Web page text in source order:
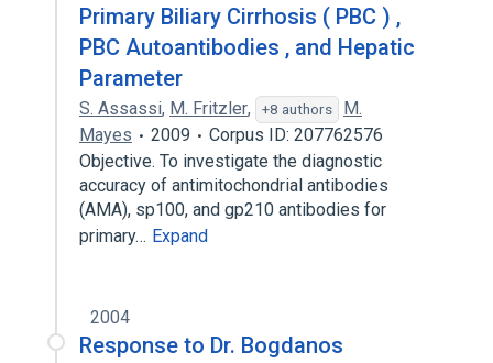
Primary Biliary Cirrhosis ( PBC ) ,
PBC Autoantibodies , and Hepatic
Parameter
S. Assassi, M. Fritzler, +8 authors
M.
Mayes
2009
Corpus ID: 207762576
Objective. To investigate the diagnostic
accuracy of antimitochondrial antibodies
(AMA), sp100, and gp210 antibodies for
primary… Expand
2004
Response to Dr. Bogdanos